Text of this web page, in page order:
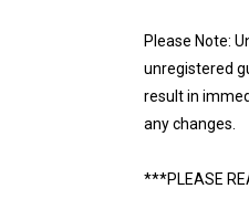
Please Note:
unregistered
result in
any changes.
***PLEASE